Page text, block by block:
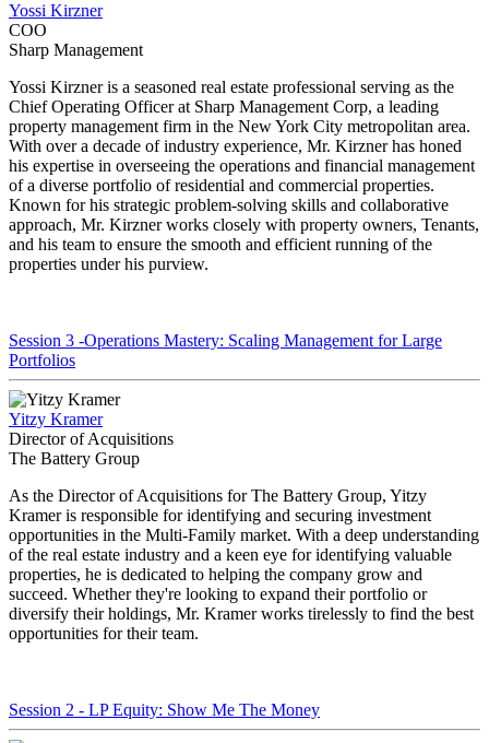
Yossi Kirzner
COO
Sharp Management
Yossi Kirzner is a seasoned real estate professional serving as the
Chief Operating Officer at Sharp Management Corp, a leading
property management firm in the New York City metropolitan area.
With over a decade of industry experience, Mr. Kirzner has honed
his expertise in overseeing the operations and financial management
of a diverse portfolio of residential and commercial properties.
Known for his strategic problem-solving skills and collaborative
approach, Mr. Kirzner works closely with property owners, Tenants,
and his team to ensure the smooth and efficient running of the
properties under his purview.
Session 3 -Operations Mastery: Scaling Management for Large
Portfolios
Yitzy Kramer
Director of Acquisitions
The Battery Group
As the Director of Acquisitions for The Battery Group, Yitzy
Kramer is responsible for identifying and securing investment
opportunities in the Multi-Family market. With a deep understanding
of the real estate industry and a keen eye for identifying valuable
properties, he is dedicated to helping the company grow and
succeed. Whether they're looking to expand their portfolio or
diversify their holdings, Mr. Kramer works tirelessly to find the best
opportunities for their team.
Session 2 - LP Equity: Show Me The Money